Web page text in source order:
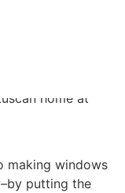
making windows
putting the